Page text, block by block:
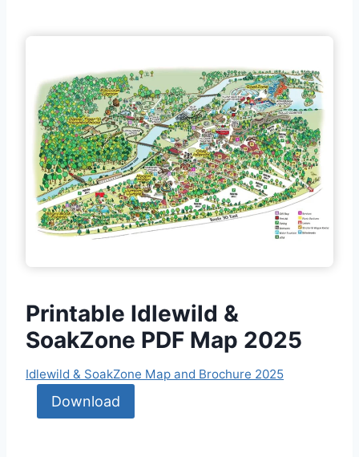
Printable Idlewild &
SoakZone PDF Map 2025
Idlewild & SoakZone Map and Brochure 2025
Download